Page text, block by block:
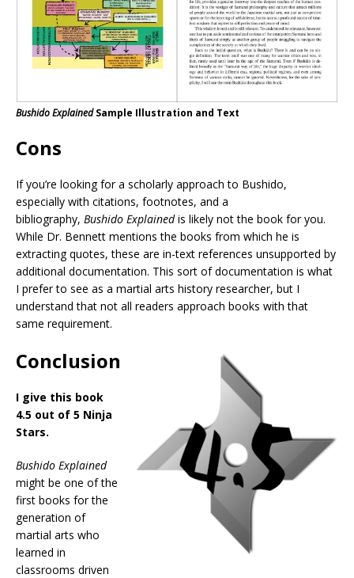
Bushido ExplainedSample Illustration and Text
Cons
If you’re looking for a scholarly approach to Bushido,
especially with citations, footnotes, and a
bibliography, Bushido Explainedis likely not the book for you.
While Dr. Bennett mentions the books from which he is
extracting quotes, these are in-text references unsupported by
additional documentation. This sort of documentation is what
I prefer to see as a martial arts history researcher, but I
understand that not all readers approach books with that
same requirement.
Conclusion
I give this book
4.5 out of 5 Ninja
Stars.
Bushido Explained
might be one of the
first books for the
generation of
martial arts who
learned in
classrooms driven